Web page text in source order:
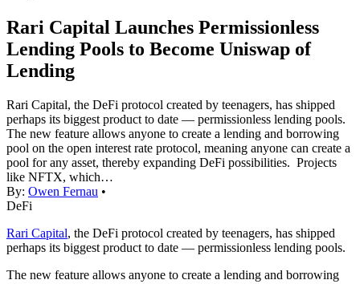
Rari Capital Launches Permissionless
Lending Pools to Become Uniswap of
Lending
Rari Capital, the DeFi protocol created by teenagers, has shipped
perhaps its biggest product to date — permissionless lending pools.
The new feature allows anyone to create a lending and borrowing
pool on the open interest rate protocol, meaning anyone can create a
pool for any asset, thereby expanding DeFi possibilities. Projects
like NFTX, which…
By: Owen Fernau •
DeFi
Rari Capital, the DeFi protocol created by teenagers, has shipped
perhaps its biggest product to date — permissionless lending pools.
The new feature allows anyone to create a lending and borrowing